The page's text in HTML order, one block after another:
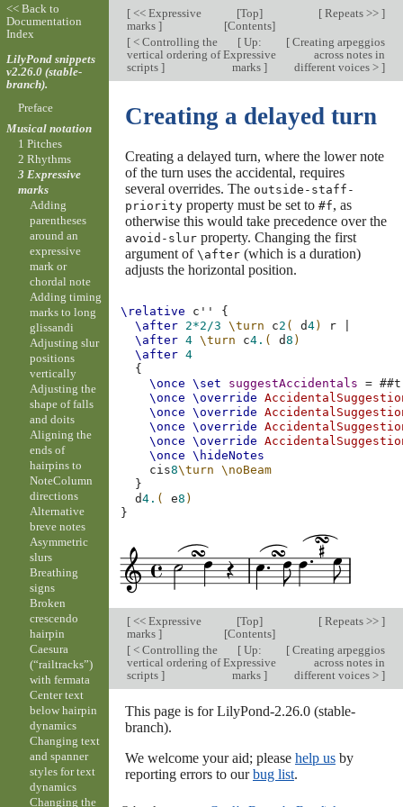
[<< Expressive
marks ]
[Top]
[Contents]
[Repeats >> ]
[< Controlling the
vertical ordering of
scripts ]
[Up:
Expressive
marks ]
[Creating arpeggios
across notes in
different voices > ]
Creating a delayed turn
Creating a delayed turn, where the lower note
of the turn uses the accidental, requires
several overrides. The outside-staff-
priorityproperty must be set to #f, as
otherwise this would take precedence over the
avoid-slurproperty. Changing the first
argument of \after(which is a duration)
adjusts the horizontal position.
\relative c''
{
\after 2*2/3 \turn c2 ( d4) r
\after 4 \turn c4. ( d8 )
\after 4
{
\once
\set suggestAccidentals = ##t
\once
\override
\once
\override
\once
\override
\once
\override
\once
\hideNotes
cis8\turn
\noBeam
}
d4. ( e8 )
}
[<< Expressive
marks ]
[Top]
[Contents]
[Repeats >> ]
[< Controlling the
vertical ordering of
scripts ]
[Up:
Expressive
marks ]
[Creating arpeggios
across notes in
different voices > ]
This page is for LilyPond-2.26.0 (stable-
branch).
We welcome your aid; please help usby
reporting errors to ourbug list.
<< Back to
Documentation
Index
LilyPond snippets
v2.26.0 (stable-
branch).
Preface
Musical notation
1 Pitches
2 Rhythms
3 Expressive
marks
Adding
parentheses
around an
expressive
mark or
chordal note
Adding timing
marks to long
glissandi
Adjusting slur
positions
vertically
Adjusting the
shape of falls
and doits
Aligning the
ends of
hairpins to
NoteColumn
directions
Alternative
breve notes
Asymmetric
slurs
Breathing
signs
Broken
crescendo
hairpin
Caesura
(“railtracks”)
with fermata
Center text
below hairpin
dynamics
Changing text
and spanner
styles for text
dynamics
Changing the